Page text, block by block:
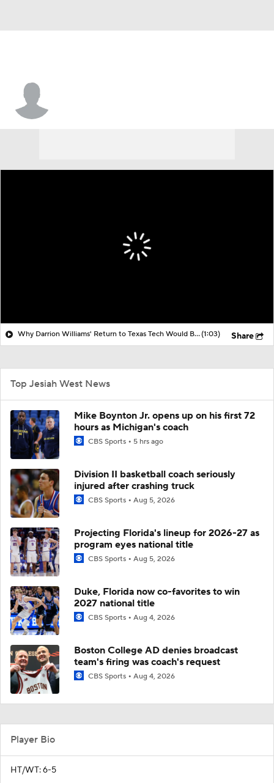
Why Darrion Williams' Return to Texas Tech Would Be Big(1:03) Share
Top Jesiah West News
Mike Boynton Jr. opens up on his first 72
hours as Michigan's coach
CBS Sports 5 hrs ago
Division II basketball coach seriously
injured after crashing truck
CBS Sports Aug 5, 2026
Projecting Florida's lineup for 2026-27 as
program eyes national title
CBS Sports Aug 5, 2026
Duke, Florida now co-favorites to win
2027 national title
CBS Sports Aug 4, 2026
Boston College AD denies broadcast
team's firing was coach's request
CBS Sports Aug 4, 2026
Player Bio
HT/WT: 6-5